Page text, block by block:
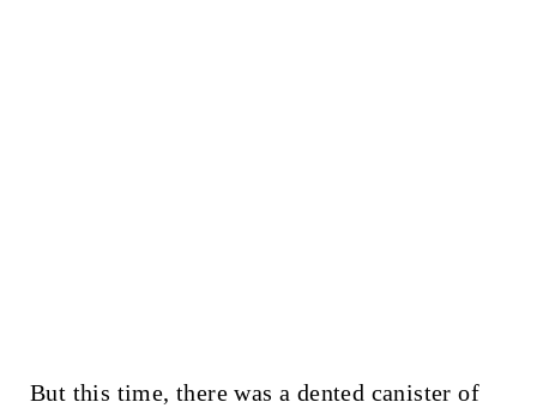
But this time, there was a dented canister of